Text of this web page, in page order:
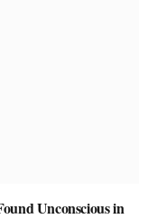
Unconscious in